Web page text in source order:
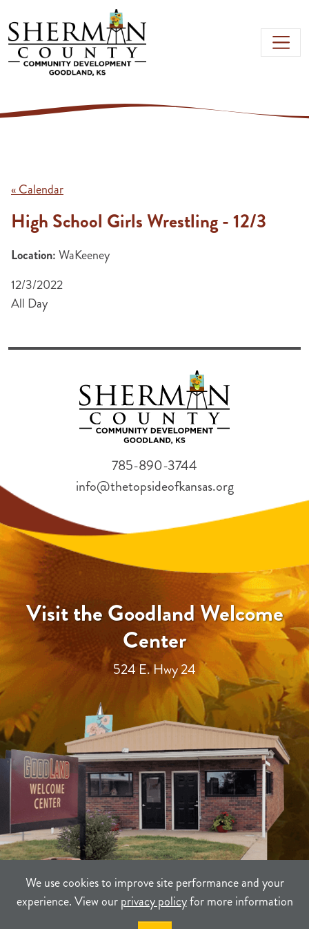
Skip to main content
We use cookies to improve site performance and your
experience. View ourprivacy policyfor more information
« Calendar
High School Girls Wrestling - 12/3
Location:WaKeeney
12/3/2022
All Day
Visit the Goodland Welcome
Center
524 E. Hwy 24
785-890-3744
info@thetopsideofkansas.org
PRIVACY